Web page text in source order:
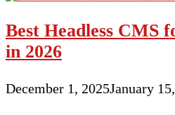
Best Headless CMS
in 2026
December 1, 2025January